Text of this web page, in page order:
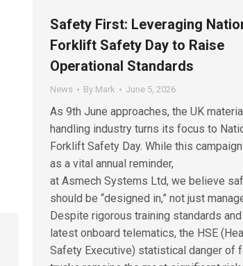
Safety First: Leveraging
Forklift Safety Day to Raise
Operational Standards
News By Mark June 5, 2026
As 9th June approaches, the UK material
handling industry turns its focus to
Forklift Safety Day. While this
as a vital annual reminder,
at Asmech Systems Ltd, we believe
should be “designed in,” not just
Despite rigorous training standards
latest onboard telematics, the HSE
Safety Executive) statistical danger of